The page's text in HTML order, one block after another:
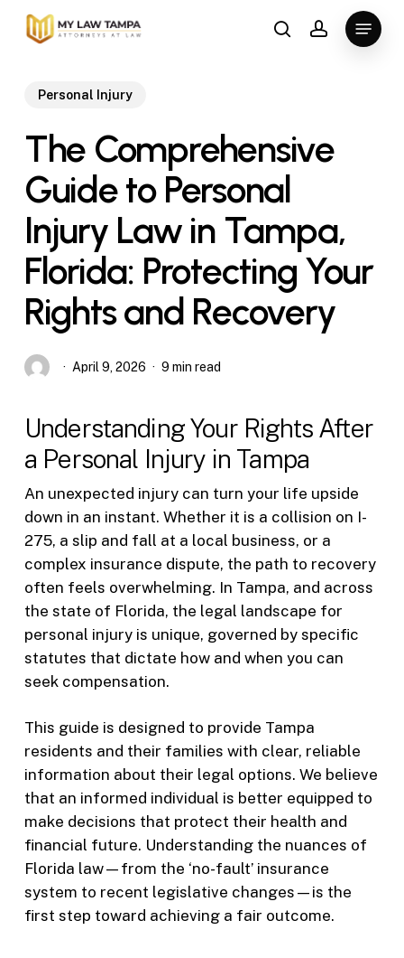
Skip
searchaccount
Menu
Personal Injury
The Comprehensive
Guide to Personal
Injury Law in Tampa,
Florida: Protecting Your
Rights and Recovery
April 9, 2026 9 min read
Understanding Your Rights After
a Personal Injury in Tampa
An unexpected injury can turn your life upside
down in an instant. Whether it is a collision on I-
275, a slip and fall at a local business, or a
complex insurance dispute, the path to recovery
often feels overwhelming. In Tampa, and across
the state of Florida, the legal landscape for
personal injury is unique, governed by specific
statutes that dictate how and when you can
seek compensation.
This guide is designed to provide Tampa
residents and their families with clear, reliable
information about their legal options. We believe
that an informed individual is better equipped to
make decisions that protect their health and
financial future. Understanding the nuances of
Florida law—from the ‘no-fault’ insurance
system to recent legislative changes—is the
first step toward achieving a fair outcome.